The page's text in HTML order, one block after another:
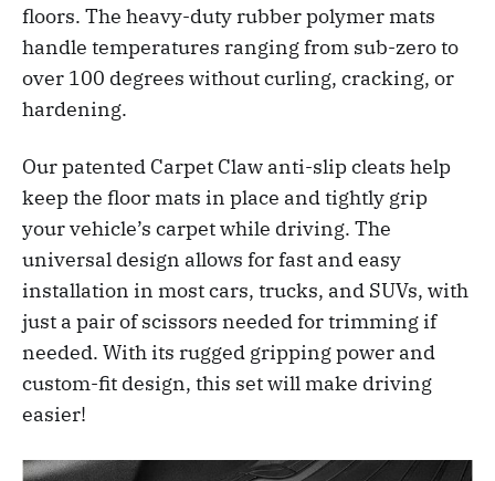
floors. The heavy-duty rubber polymer mats
handle temperatures ranging from sub-zero to
over 100 degrees without curling, cracking, or
hardening.
Our patented Carpet Claw anti-slip cleats help
keep the floor mats in place and tightly grip
your vehicle’s carpet while driving. The
universal design allows for fast and easy
installation in most cars, trucks, and SUVs, with
just a pair of scissors needed for trimming if
needed. With its rugged gripping power and
custom-fit design, this set will make driving
easier!